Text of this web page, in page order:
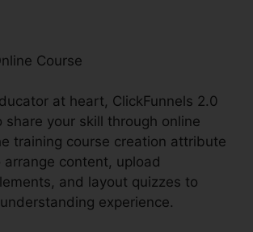
Course
at heart, ClickFunnels 2.0
share your skill through online
training course creation attribute
content, upload
and layout quizzes to
experience.